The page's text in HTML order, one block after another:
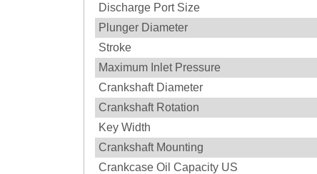
Discharge Port Size
Plunger Diameter
Stroke
Maximum Inlet Pressure
Crankshaft Diameter
Crankshaft Rotation
Key Width
Crankshaft Mounting
Crankcase Oil Capacity US